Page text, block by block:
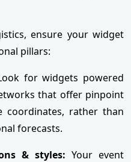
ensure your widget
pillars:
for widgets powered
that offer pinpoint
coordinates, rather than
forecasts.
& styles: Your event